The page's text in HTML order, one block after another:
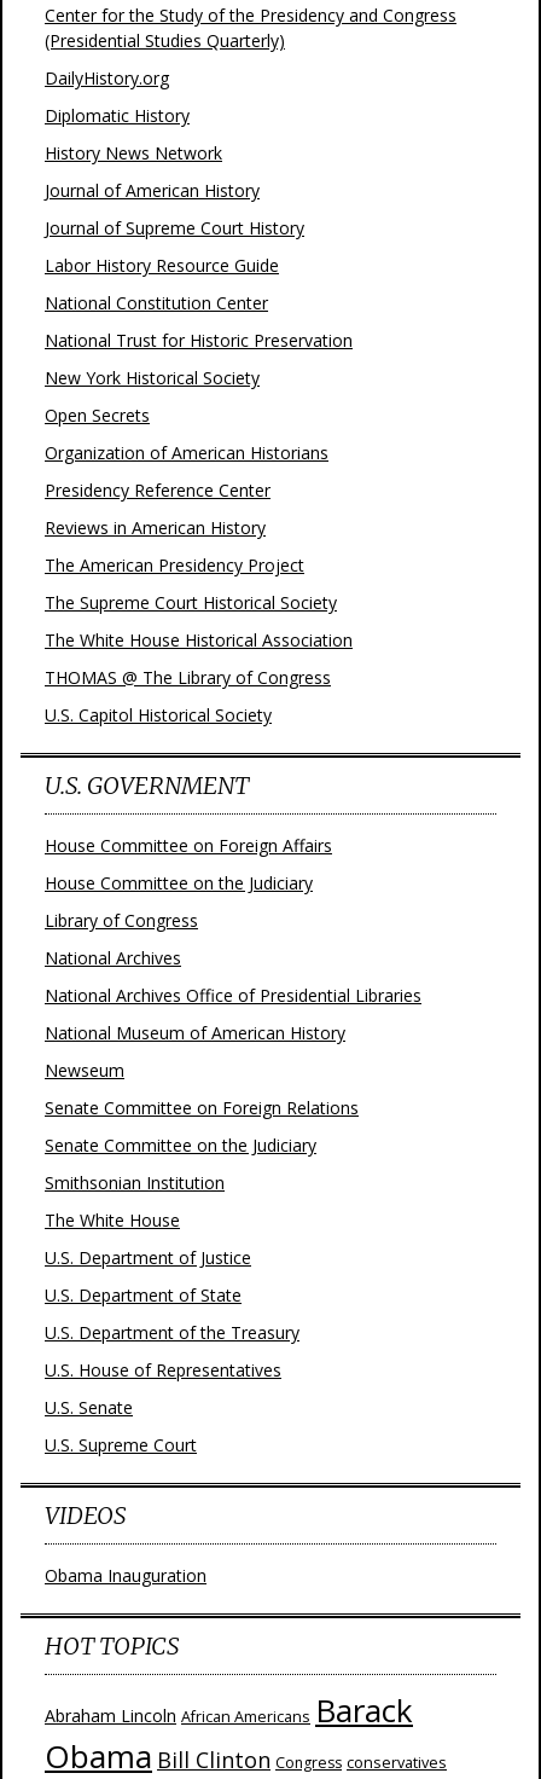
Center for the Study of the Presidency and Congress
(Presidential Studies Quarterly)
DailyHistory.org
Diplomatic History
History News Network
Journal of American History
Journal of Supreme Court History
Labor History Resource Guide
National Constitution Center
National Trust for Historic Preservation
New York Historical Society
Open Secrets
Organization of American Historians
Presidency Reference Center
Reviews in American History
The American Presidency Project
The Supreme Court Historical Society
The White House Historical Association
THOMAS @ The Library of Congress
U.S. Capitol Historical Society
U.S. GOVERNMENT
House Committee on Foreign Affairs
House Committee on the Judiciary
Library of Congress
National Archives
National Archives Office of Presidential Libraries
National Museum of American History
Newseum
Senate Committee on Foreign Relations
Senate Committee on the Judiciary
Smithsonian Institution
The White House
U.S. Department of Justice
U.S. Department of State
U.S. Department of the Treasury
U.S. House of Representatives
U.S. Senate
U.S. Supreme Court
VIDEOS
Obama Inauguration
HOT TOPICS
Abraham Lincoln African Americans Barack
Obama Bill Clinton Congress conservatives